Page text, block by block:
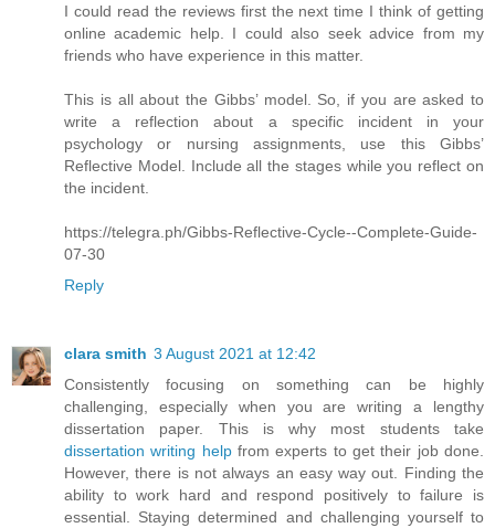
I could read the reviews first the next time I think of getting
online academic help. I could also seek advice from my
friends who have experience in this matter.
This is all about the Gibbs’ model. So, if you are asked to
write a reflection about a specific incident in your
psychology or nursing assignments, use this Gibbs’
Reflective Model. Include all the stages while you reflect on
the incident.
https://telegra.ph/Gibbs-Reflective-Cycle--Complete-Guide-
07-30
Reply
clara smith 3 August 2021 at 12:42
Consistently focusing on something can be highly
challenging, especially when you are writing a lengthy
dissertation paper. This is why most students take
dissertation writing helpfrom experts to get their job done.
However, there is not always an easy way out. Finding the
ability to work hard and respond positively to failure is
essential. Staying determined and challenging yourself to